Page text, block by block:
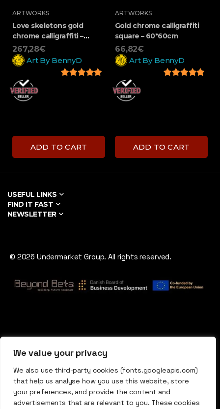
We value your privacy
We also use third-party cookies (fonts.googleapis.com)
that help us analyse how you use this website, store
your preferences, and provide the content and
advertisements that are relevant to you. These cookies
ARTWORKS
Love skeletons gold
chrome calligraffiti –
100*70cm
267,28€
ADD TO CART
Art By BennyD
ARTWORKS
Gold chrome calligraffiti
square – 60*60cm
66,82€
ADD TO CART
Art By BennyD
USEFUL LINKS
FIND IT FAST
NEWSLETTER
© 2026 Undermarket Group. All rights reserved.